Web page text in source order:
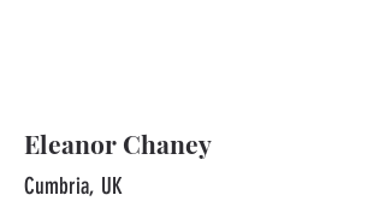
Eleanor Chaney
Cumbria, UK